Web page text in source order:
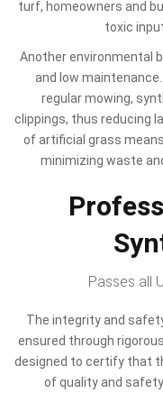
turf, homeowners and
toxic
Another environmental
and low
regular mowing,
clippings, thus reducing
of artificial grass
minimizing waste
Passes all
The integrity and
ensured through
designed to certify that
of quality and